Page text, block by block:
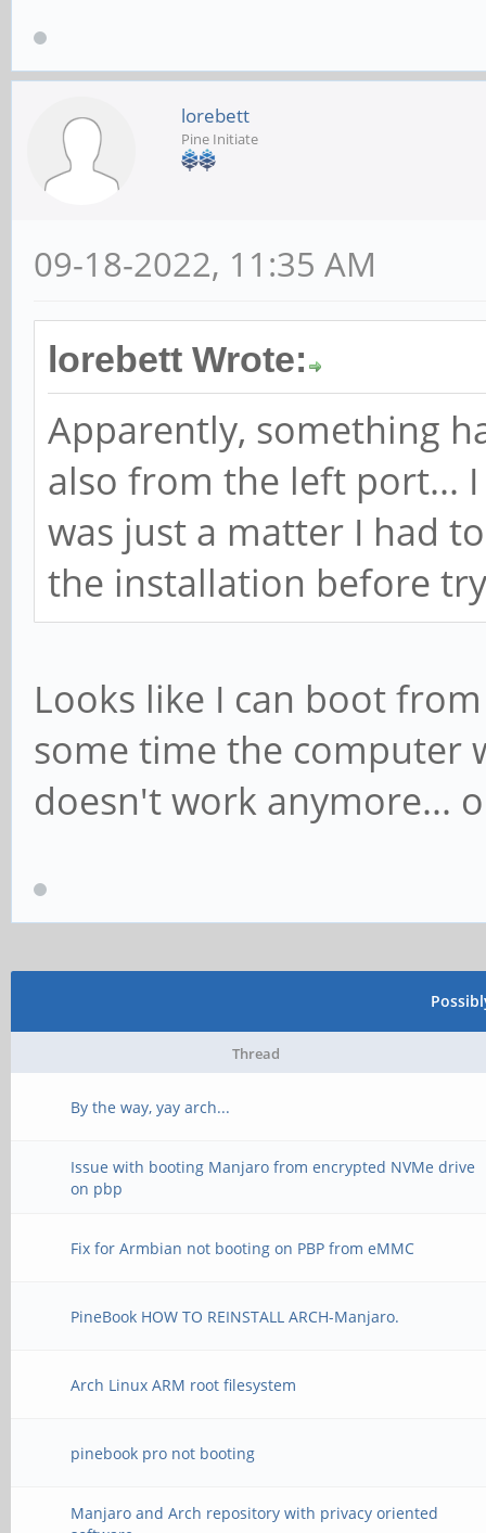
lorebett
Pine Initiate
09-18-2022, 11:35 AM
lorebett Wrote:
Apparently, something
also from the left port...
was just a matter I had
the installation before
Looks like I can boot
some time the computer
doesn't work anymore...
Thread
By the way, yay arch...
Issue with booting Manjaro from encrypted NVMe drive
on pbp
Fix for Armbian not booting on PBP from eMMC
PineBook HOW TO REINSTALL ARCH-Manjaro.
Arch Linux ARM root filesystem
pinebook pro not booting
Manjaro and Arch repository with privacy oriented